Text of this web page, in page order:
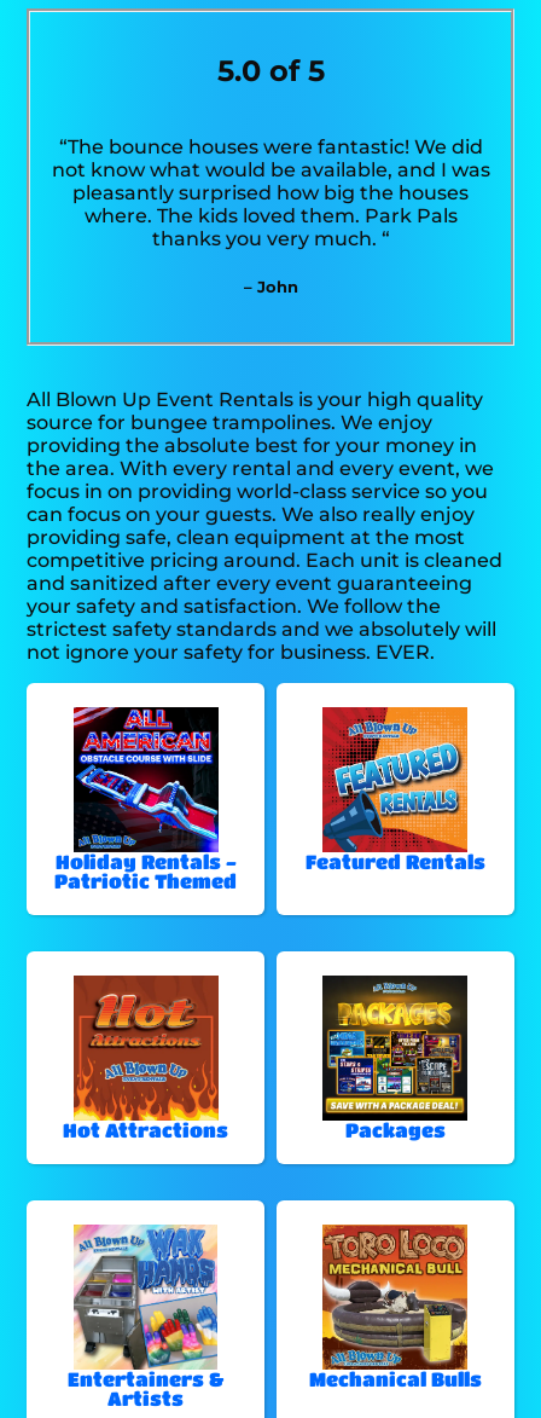
5.0 of 5
“The bounce houses were fantastic! We did
not know what would be available, and I was
pleasantly surprised how big the houses
where. The kids loved them. Park Pals
thanks you very much. “
– John
All Blown Up Event Rentals is your high quality
source for bungee trampolines. We enjoy
providing the absolute best for your money in
the area. With every rental and every event, we
focus in on providing world-class service so you
can focus on your guests. We also really enjoy
providing safe, clean equipment at the most
competitive pricing around. Each unit is cleaned
and sanitized after every event guaranteeing
your safety and satisfaction. We follow the
strictest safety standards and we absolutely will
not ignore your safety for business. EVER.
Holiday Rentals -
Patriotic Themed
Featured Rentals
Hot Attractions Packages
Entertainers &
Artists
Mechanical Bulls